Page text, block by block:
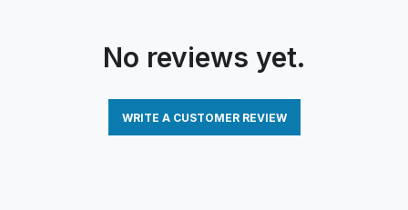
No reviews yet.
WRITE A CUSTOMER REVIEW